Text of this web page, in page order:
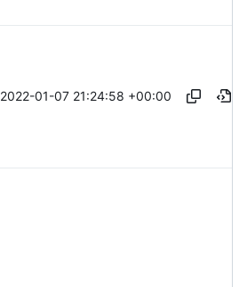
2022-01-07 21:24:58 +00:00